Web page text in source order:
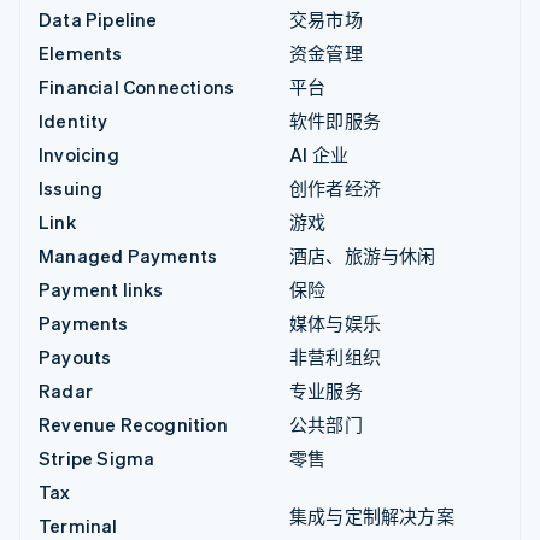
Data Pipeline
Elements
Financial Connections
Identity
Invoicing
Issuing
Link
Managed Payments
Payment links
Payments
Payouts
Radar
Revenue Recognition
Stripe Sigma
Tax
Terminal
交易市场
资金管理
平台
软件即服务
AI 企业
创作者经济
游戏
酒店、旅游与休闲
保险
媒体与娱乐
非营利组织
专业服务
公共部门
零售
集成与定制解决方案